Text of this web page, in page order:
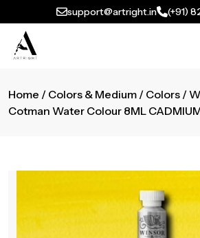
support@artright.in (+91)
Home / Colors & Medium / Colors /
Cotman Water Colour 8ML